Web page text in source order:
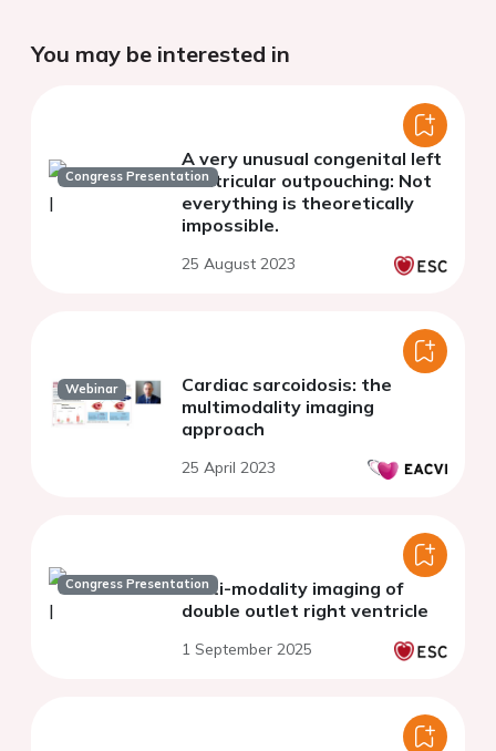
You may be interested in
Congress Presentation
A very unusual congenital left
ventricular outpouching: Not
everything is theoretically
impossible.
25 August 2023
Webinar
Cardiac sarcoidosis: the
multimodality imaging
approach
25 April 2023
Congress PresentationMulti-modality imaging of
double outlet right ventricle
1 September 2025